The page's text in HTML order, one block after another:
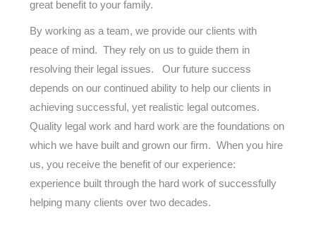
great benefit to your family.
By working as a team, we provide our clients with
peace of mind. They rely on us to guide them in
resolving their legal issues. Our future success
depends on our continued ability to help our clients in
achieving successful, yet realistic legal outcomes.
Quality legal work and hard work are the foundations on
which we have built and grown our firm. When you hire
us, you receive the benefit of our experience:
experience built through the hard work of successfully
helping many clients over two decades.